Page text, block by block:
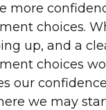
more
choices.
up, and a
choices
our
we may